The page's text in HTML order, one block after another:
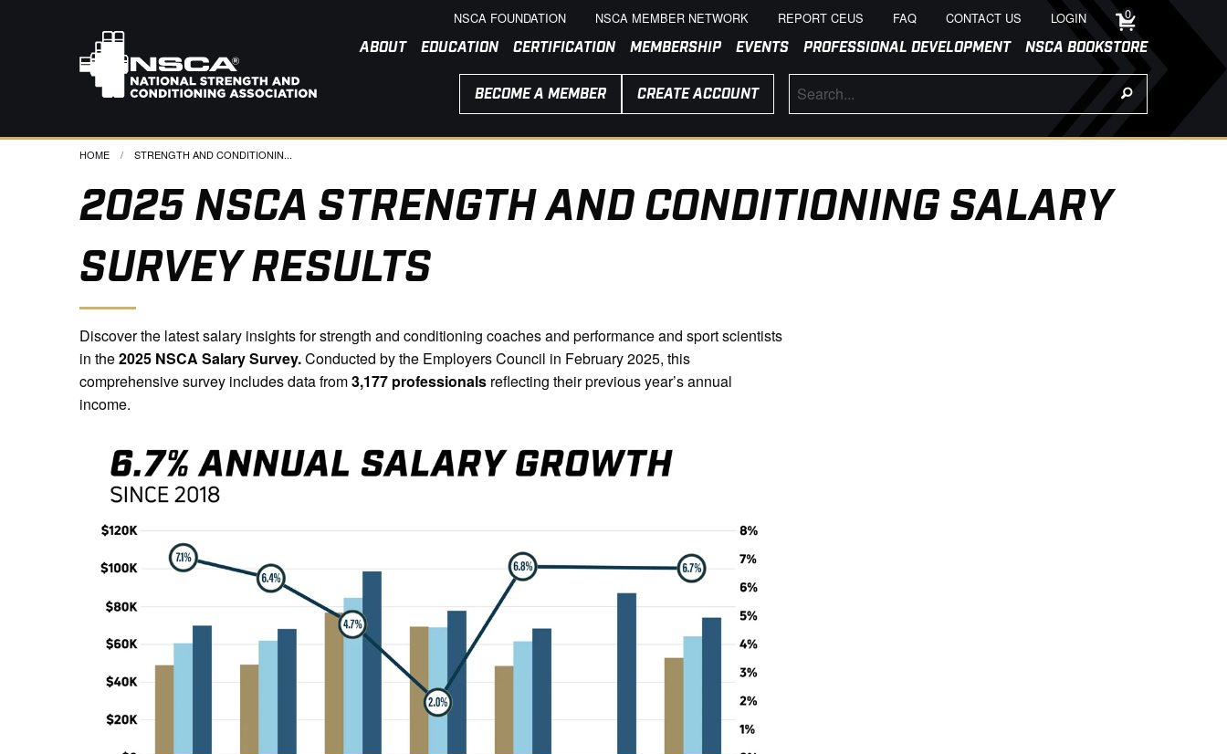
NSCA FOUNDATION NSCA MEMBER NETWORK REPORT CEUS FAQ CONTACT US LOGIN 0
ABOUT EDUCATION CERTIFICATION MEMBERSHIP EVENTS PROFESSIONAL DEVELOPMENT NSCA BOOKSTORE
BECOME A MEMBER CREATE ACCOUNT
HOME CURRENT:
STRENGTH AND CONDITIONIN...
2025 NSCA STRENGTH AND CONDITIONING SALARY
SURVEY RESULTS
Discover the latest salary insights for strength and conditioning coaches and performance and sport scientists
in the2025 NSCA Salary Survey.Conducted by the Employers Council in February 2025, this
comprehensive survey includes data from3,177 professionals reflecting their previous year’s annual
income.